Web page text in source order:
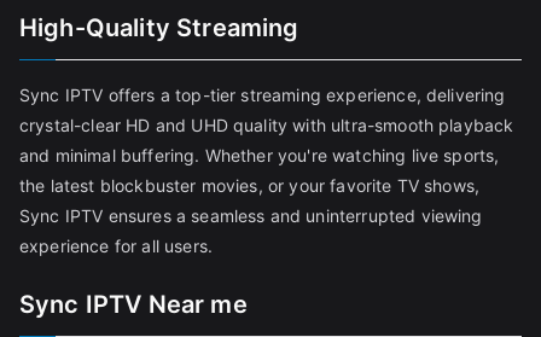
High-Quality Streaming
Sync IPTV offers a top-tier streaming experience, delivering
crystal-clear HD and UHD quality with ultra-smooth playback
and minimal buffering. Whether you're watching live sports,
the latest blockbuster movies, or your favorite TV shows,
Sync IPTV ensures a seamless and uninterrupted viewing
experience for all users.
Sync IPTV Near me